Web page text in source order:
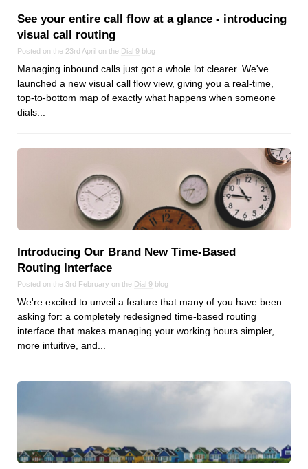
We've love to keep you up to date on everything going on. Join our
mailing list and we'll e-mail you once a month with all the latest news
Tips & Tricks
Tutorials
VoIP
Web Hosting
aTech Media
Codebase
Katapult
Krystal USA
Sirportly
See your entire call flow at a glance ‑ introducing
visual call routing
Posted on the 23rd April on the Dial 9 blog
Managing inbound calls just got a whole lot clearer. We've
launched a new visual call flow view, giving you a real-time,
top-to-bottom map of exactly what happens when someone
dials...
Introducing Our Brand New Time‑Based
Routing Interface
Posted on the 3rd February on the Dial 9 blog
We're excited to unveil a feature that many of you have been
asking for: a completely redesigned time-based routing
interface that makes managing your working hours simpler,
more intuitive, and...